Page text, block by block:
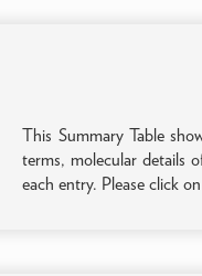
This Summary Table
terms, molecular details
each entry. Please click